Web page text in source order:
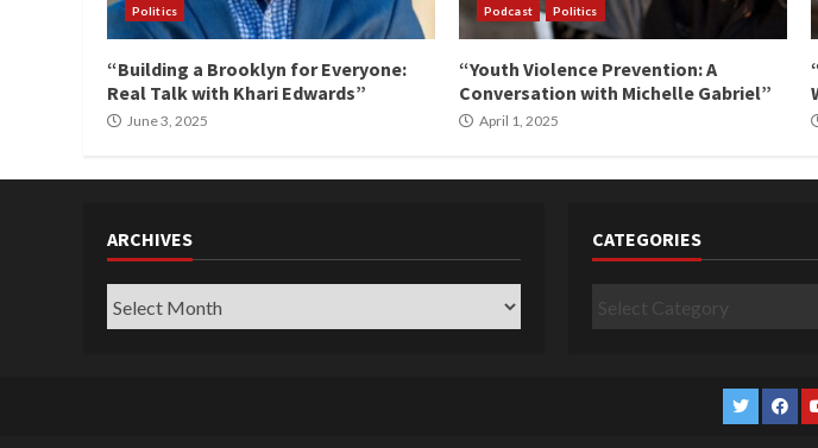
Politics
“Building a Brooklyn for Everyone:
Real Talk with Khari Edwards”
June 3, 2025
Podcast Politics
“Youth Violence Prevention: A
Conversation with Michelle Gabriel”
April 1, 2025
ARCHIVES
Archives
CATEGORIES
Categories
Twitter